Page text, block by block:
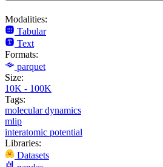
Modalities:
Tabular
Text
Formats:
parquet
Size:
10K - 100K
Tags:
molecular dynamics
mlip
interatomic potential
Libraries:
Datasets